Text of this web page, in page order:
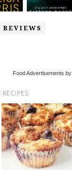
REVIEWS
Food Advertisements by